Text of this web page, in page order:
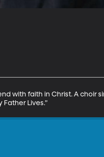
with faith in Christ. A choir
Father Lives.”